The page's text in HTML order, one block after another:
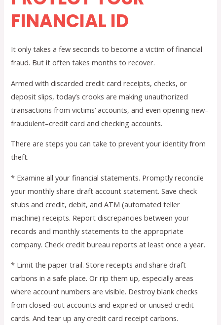
FINANCIAL ID
It only takes a few seconds to become a victim of financial
fraud. But it often takes months to recover.
Armed with discarded credit card receipts, checks, or
deposit slips, today’s crooks are making unauthorized
transactions from victims’ accounts, and even opening new–
fraudulent–credit card and checking accounts.
There are steps you can take to prevent your identity from
theft.
* Examine all your financial statements. Promptly reconcile
your monthly share draft account statement. Save check
stubs and credit, debit, and ATM (automated teller
machine) receipts. Report discrepancies between your
records and monthly statements to the appropriate
company. Check credit bureau reports at least once a year.
* Limit the paper trail. Store receipts and share draft
carbons in a safe place. Or rip them up, especially areas
where account numbers are visible. Destroy blank checks
from closed-out accounts and expired or unused credit
cards. And tear up any credit card receipt carbons.